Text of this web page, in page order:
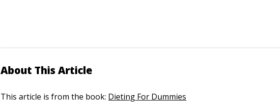
About This Article
This article is from the book: Dieting For Dummies